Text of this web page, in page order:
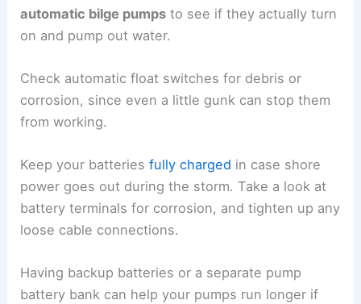
automatic bilge pumps to see if they actually turn
on and pump out water.
Check automatic float switches for debris or
corrosion, since even a little gunk can stop them
from working.
Keep your batteriesfully charged in case shore
power goes out during the storm. Take a look at
battery terminals for corrosion, and tighten up any
loose cable connections.
Having backup batteries or a separate pump
battery bank can help your pumps run longer if